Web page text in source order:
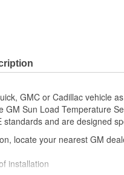
GMC or Cadillac vehicle
GM Sun Load Temperature
and are designed
locate your nearest GM
installation